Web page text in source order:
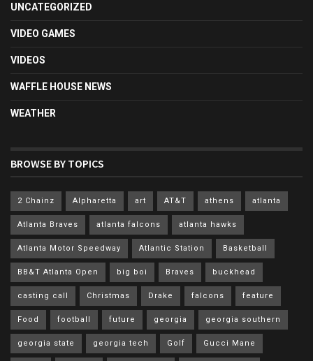
UNCATEGORIZED
VIDEO GAMES
VIDEOS
WAFFLE HOUSE NEWS
WEATHER
BROWSE BY TOPICS
2 Chainz Alpharetta art AT&T athens atlanta
Atlanta Braves atlanta falcons atlanta hawks
Atlanta Motor Speedway Atlantic Station Basketball
BB&T Atlanta Open big boi Braves buckhead
casting call Christmas Drake falcons feature
Food football future georgia georgia southern
georgia state georgia tech Golf Gucci Mane